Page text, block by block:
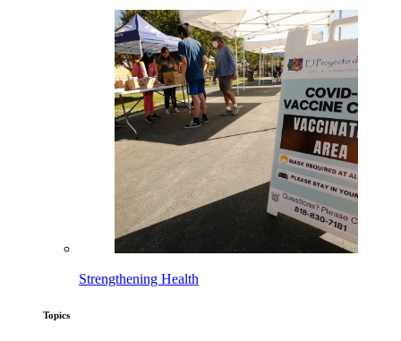
Strengthening Health
Topics